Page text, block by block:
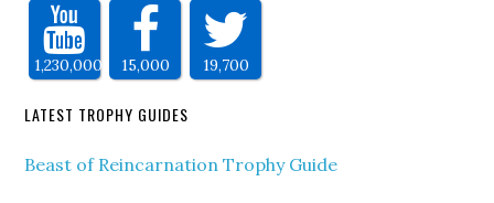
1,230,000 15,000 19,700
LATEST TROPHY GUIDES
Beast of Reincarnation Trophy Guide